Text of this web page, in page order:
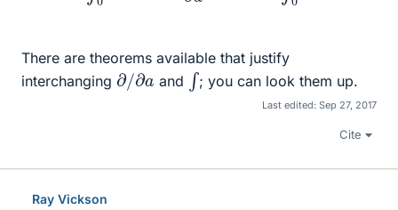
There are theorems available that justify
interchanging ∂/∂a and ; you can look them up.
Last edited: Sep 27, 2017
Cite
Ray Vickson